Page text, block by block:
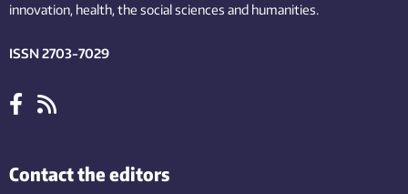
innovation, health, the socialsciences and humanities.
ISSN 2703-7029
Contact the editors